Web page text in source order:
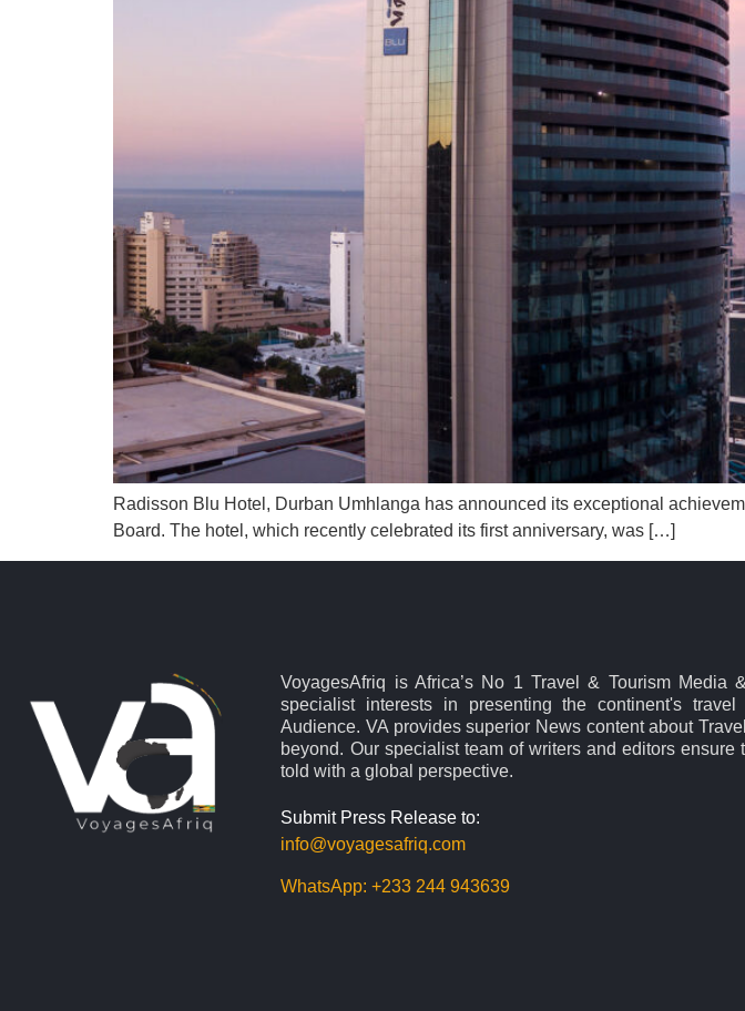
Radisson Blu Hotel, Durban Umhlanga has announced its exceptional
Board. The hotel, which recently celebrated its first anniversary, was […]
VoyagesAfriq is Africa’s No 1 Travel & Tourism Media
specialist interests in presenting the continent's
Audience. VA provides superior News content about
beyond. Our specialist team of writers and editors ensure
told with a global perspective.
Submit Press Release to:
info@voyagesafriq.com
WhatsApp:+233 244 943639